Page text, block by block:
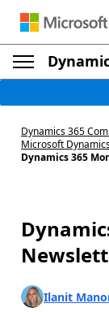
Dynamics 365
Microsoft
Dynamics 365
Ilanit